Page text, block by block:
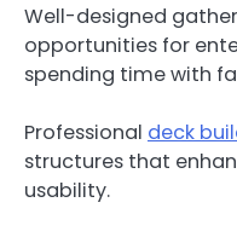
Well-designed
opportunities for
spending time with
Professional deck
structures that
usability.